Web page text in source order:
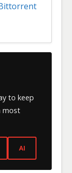
to keep
most
AI